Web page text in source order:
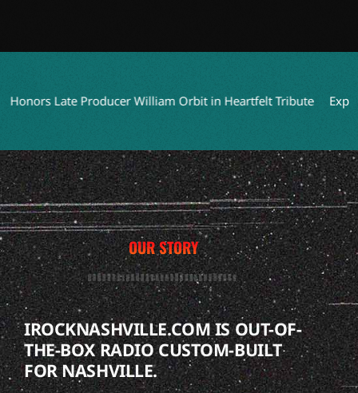
Late Producer William Orbit in Heartfelt Tribute Exploring
OUR STORY
IROCKNASHVILLE.COM IS OUT-OF-
THE-BOX RADIO CUSTOM-BUILT
FOR NASHVILLE.